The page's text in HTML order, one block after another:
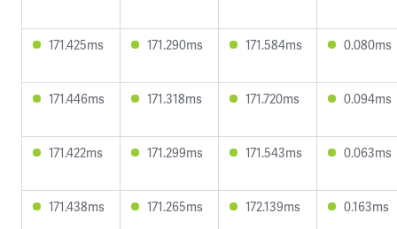
171.425ms 171.290ms 171.584ms 0.080ms
171.446ms 171.318ms 171.720ms 0.094ms
171.422ms 171.299ms 171.543ms 0.063ms
171.438ms 171.265ms 172.139ms 0.163ms